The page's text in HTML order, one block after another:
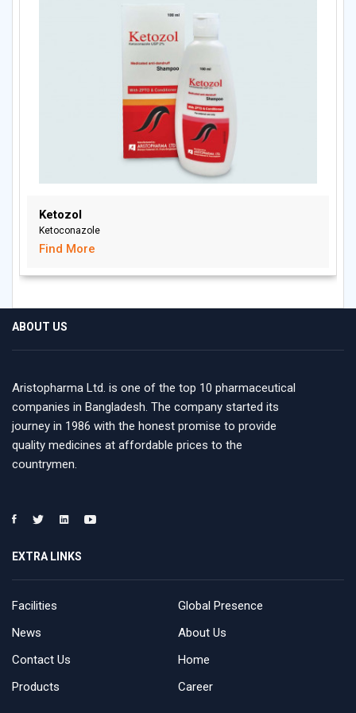
Ketozol
Ketoconazole
Find More
ABOUT US
Aristopharma Ltd. is one of the top 10 pharmaceutical
companies in Bangladesh. The company started its
journey in 1986 with the honest promise to provide
quality medicines at affordable prices to the
countrymen.
EXTRA LINKS
Facilities
Global Presence
News
About Us
Contact Us
Home
Products
Career